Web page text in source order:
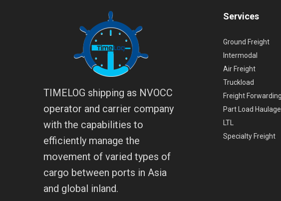
TIMELOG shipping as NVOCC
operator and carrier company
with the capabilities to
efficiently manage the
movement of varied types of
cargo between ports in Asia
and global inland.
Services
Ground Freight
Intermodal
Air Freight
Truckload
Freight Forwarding
Part Load Haulage
LTL
Specialty Freight